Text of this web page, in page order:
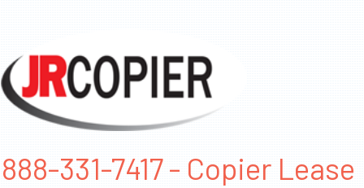
888-331-7417 - Copier Lease